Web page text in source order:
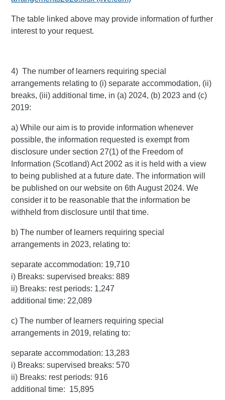
The table linked above may provide information of further
interest to your request.
4) The number of learners requiring special
arrangements relating to (i) separate accommodation, (ii)
breaks, (iii) additional time, in (a) 2024, (b) 2023 and (c)
2019:
a) While our aim is to provide information whenever
possible, the information requested is exempt from
disclosure under section 27(1) of the Freedom of
Information (Scotland) Act 2002 as it is held with a view
to being published at a future date. The information will
be published on our website on 6th August 2024. We
consider it to be reasonable that the information be
withheld from disclosure until that time.
b) The number of learners requiring special
arrangements in 2023, relating to:
separate accommodation: 19,710
i) Breaks: supervised breaks: 889
ii) Breaks: rest periods: 1,247
additional time: 22,089
c) The number of learners requiring special
arrangements in 2019, relating to:
separate accommodation: 13,283
i) Breaks: supervised breaks: 570
ii) Breaks: rest periods: 916
additional time: 15,895